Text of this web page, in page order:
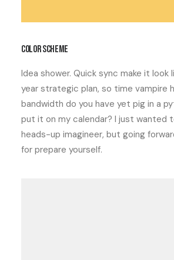
Color scheme
Idea shower. Quick sync make it look
year strategic plan, so time vampire
bandwidth do you have yet pig in a
put it on my calendar? I just wanted
heads-up imagineer, but going
for prepare yourself.